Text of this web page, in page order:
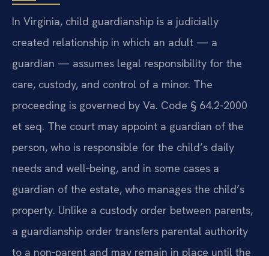
In Virginia, child guardianship is a judicially
created relationship in which an adult — a
guardian — assumes legal responsibility for the
care, custody, and control of a minor. The
proceeding is governed by Va. Code § 64.2-2000
et seq. The court may appoint a guardian of the
person, who is responsible for the child’s daily
needs and well‑being, and in some cases a
guardian of the estate, who manages the child’s
property. Unlike a custody order between parents,
a guardianship order transfers parental authority
to a non‑parent and may remain in place until the